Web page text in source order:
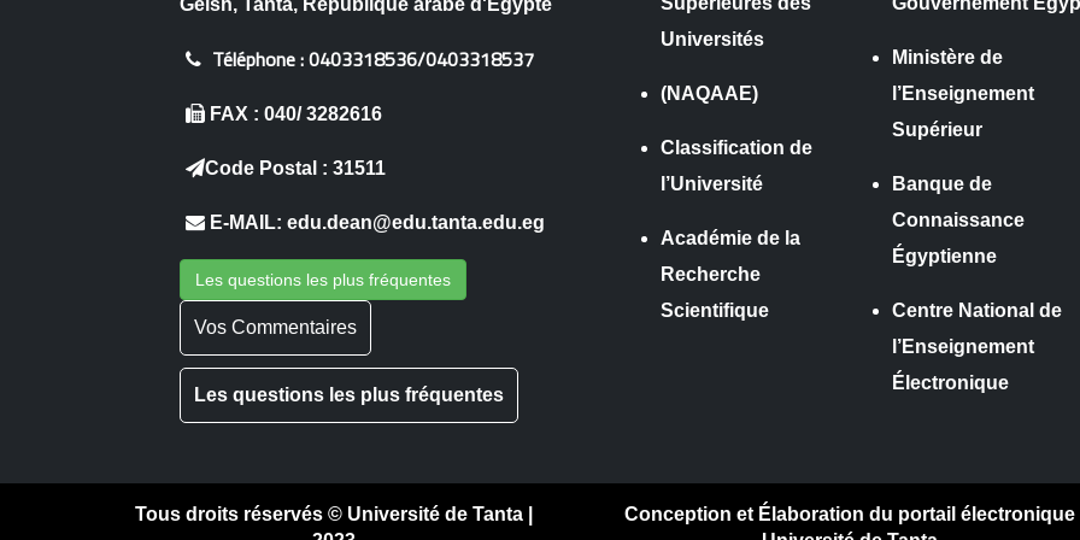
Geish, Tanta, République arabe d'Égypte
Téléphone :0403318536/0403318537
FAX : 040/ 3282616
Code Postal : 31511
E-MAIL: edu.dean@edu.tanta.edu.eg
Les questions les plus fréquentes
Vos Commentaires
Les questions les plus fréquentes
Universités
(NAQAAE)
Classification de
l’Université
Académie de la
Recherche
Scientifique
Ministère de
l’Enseignement
Supérieur
Banque de
Connaissance
Égyptienne
Centre National de
l’Enseignement
Électronique
Tous droits réservés © Université de Tanta |
Conception et Élaboration du portail électronique